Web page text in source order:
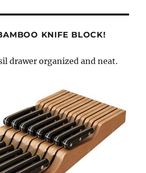
KNIFE BLOCK!
drawer organized and neat.